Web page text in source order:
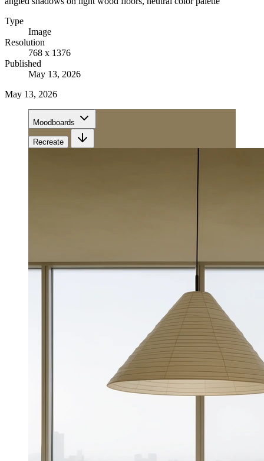
Type
Image
Resolution
768 x 1376
Published
May 13, 2026
May 13, 2026
Moodboards
Recreate